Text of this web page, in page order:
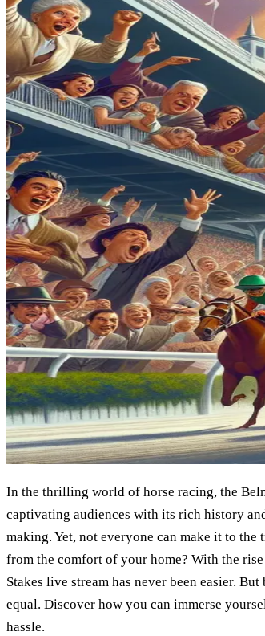
In the thrilling world of horse racing, the
captivating audiences with its rich history
making. Yet, not everyone can make it to
from the comfort of your home? With the
Stakes live stream has never been easier.
equal. Discover how you can immerse
hassle.